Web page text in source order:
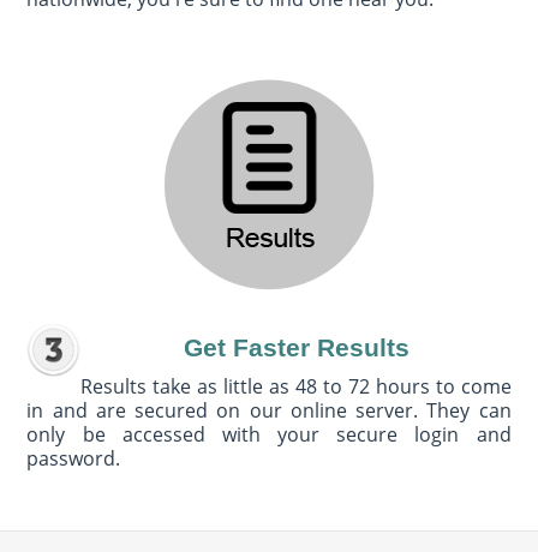
Get Faster Results
Results take as little as 48 to 72 hours to come
in and are secured on our online server. They can
only be accessed with your secure login and
password.